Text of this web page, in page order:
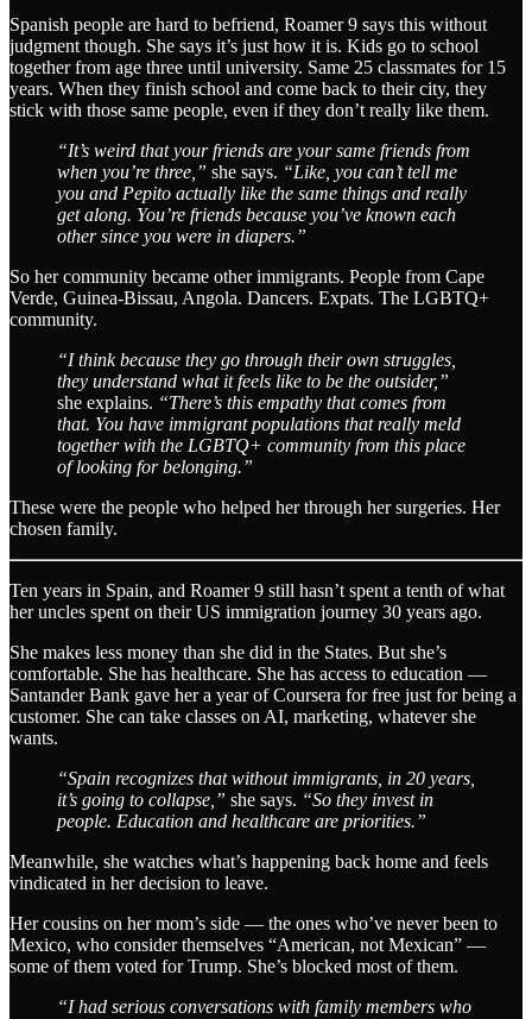
Spanish people are hard to befriend, Roamer 9 says this without
judgment though. She says it’s just how it is. Kids go to school
together from age three until university. Same 25 classmates for 15
years. When they finish school and come back to their city, they
stick with those same people, even if they don’t really like them.
“It’s weird that your friends are your same friends from
when you’re three,” she says. “Like, you can’t tell me
you and Pepito actually like the same things and really
get along. You’re friends because you’ve known each
other since you were in diapers.”
So her community became other immigrants. People from Cape
Verde, Guinea-Bissau, Angola. Dancers. Expats. The LGBTQ+
community.
“I think because they go through their own struggles,
they understand what it feels like to be the outsider,”
she explains. “There’s this empathy that comes from
that. You have immigrant populations that really meld
together with the LGBTQ+ community from this place
of looking for belonging.”
These were the people who helped her through her surgeries. Her
chosen family.
Ten years in Spain, and Roamer 9 still hasn’t spent a tenth of what
her uncles spent on their US immigration journey 30 years ago.
She makes less money than she did in the States. But she’s
comfortable. She has healthcare. She has access to education —
Santander Bank gave her a year of Coursera for free just for being a
customer. She can take classes on AI, marketing, whatever she
wants.
“Spain recognizes that without immigrants, in 20 years,
it’s going to collapse,” she says. “So they invest in
people. Education and healthcare are priorities.”
Meanwhile, she watches what’s happening back home and feels
vindicated in her decision to leave.
Her cousins on her mom’s side — the ones who’ve never been to
Mexico, who consider themselves “American, not Mexican” —
some of them voted for Trump. She’s blocked most of them.
“I had serious conversations with family members who